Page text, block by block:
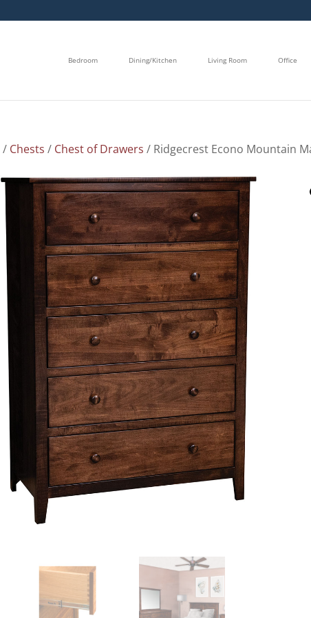
Bedroom Dining/Kitchen Living Room Office
/ Chests / Chest of Drawers / Ridgecrest Econo Mountain